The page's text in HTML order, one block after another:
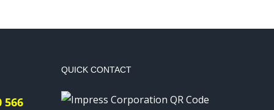
566
QUICK CONTACT